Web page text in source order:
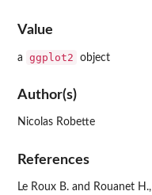
Value
a ggplot2 object
Author(s)
Nicolas Robette
References
Le Roux B. and Rouanet H.,